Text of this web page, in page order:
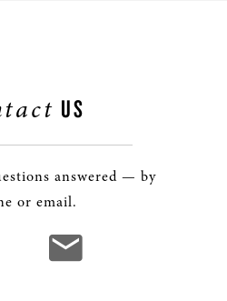
US
answered — by
or email.